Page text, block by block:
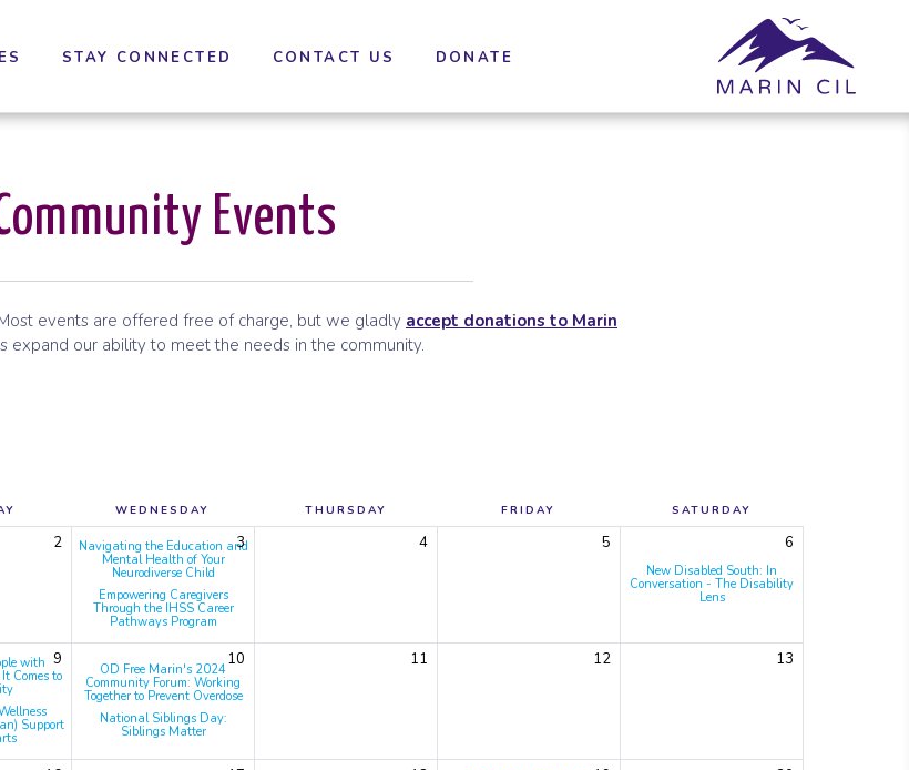
settings.
STAY CONNECTED CONTACT US DONATE
Events
events are offered free of charge, but we gladly accept donations to Marin
expand our ability to meet the needs in the community.
WEDNESDAY THURSDAY FRIDAY SATURDAY
2 3
Navigating the Education and
Mental Health of Your
Neurodiverse Child
Empowering Caregivers
Through the IHSS Career
Pathways Program
4 5 6
New Disabled South: In
Conversation - The Disability
Lens
9
with
Comes to
Support
10
OD Free Marin's 2024
Community Forum: Working
Together to Prevent Overdose
National Siblings Day:
Siblings Matter
11 12 13